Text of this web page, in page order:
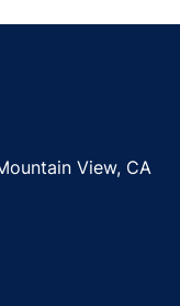
View, CA